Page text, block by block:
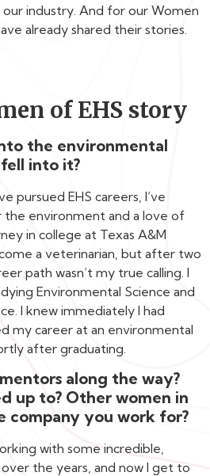
our industry. And for our Women
already shared their stories.
of EHS story
the environmental
fell into it?
pursued EHS careers, I’ve
the environment and a love of
in college at Texas A&M
a veterinarian, but after two
path wasn’t my true calling. I
Environmental Science and
I knew immediately I had
my career at an environmental
after graduating.
along the way?
up to? Other women in
company you work for?
with some incredible,
the years, and now I get to